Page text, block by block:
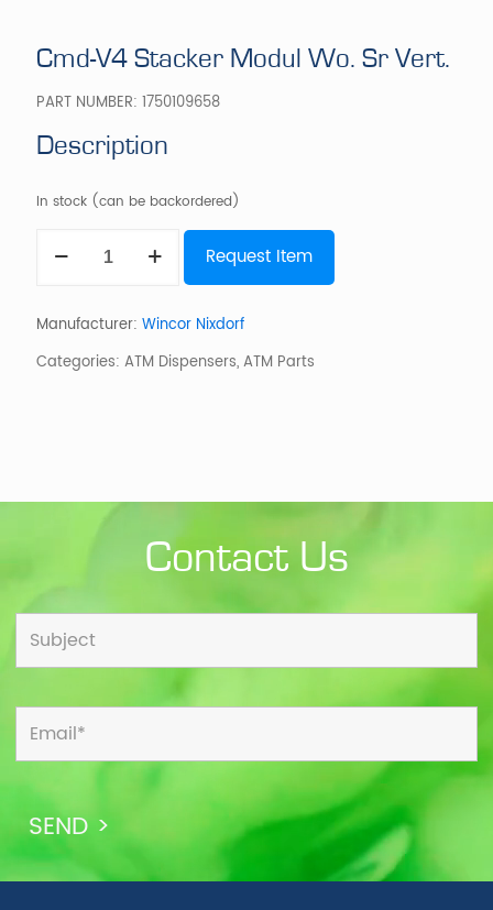
Cmd-V4 Stacker Modul Wo. Sr Vert.
PART NUMBER: 1750109658
Description
In stock (can be backordered)
Wo.
Vert.
Request Item
Manufacturer: Wincor Nixdorf
Categories: ATM Dispensers,ATM Parts
Contact Us